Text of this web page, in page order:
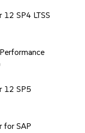
12 SP4 LTSS
12 SP5
for SAP